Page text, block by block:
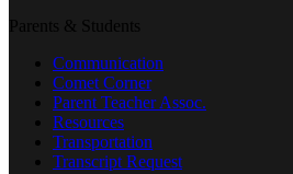
Parents & Students
Communication
Comet Corner
Parent Teacher Assoc.
Resources
Transportation
Transcript Request